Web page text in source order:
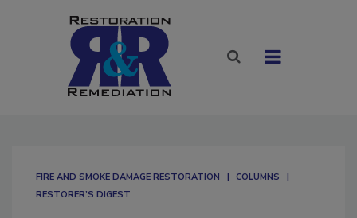
FIRE AND SMOKE DAMAGE RESTORATION
COLUMNS
RESTORER’S DIGEST